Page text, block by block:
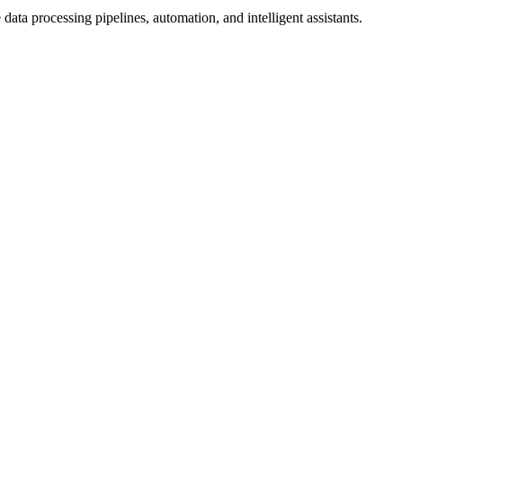
processing pipelines, automation, and intelligent assistants.